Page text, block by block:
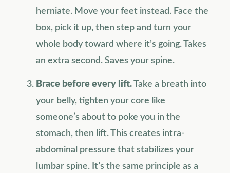
herniate. Move your feet instead. Face the
box, pick it up, then step and turn your
whole body toward where it’s going. Takes
an extra second. Saves your spine.
Brace before every lift. Take a breath into
your belly, tighten your core like
someone’s about to poke you in the
stomach, then lift. This creates intra-
abdominal pressure that stabilizes your
lumbar spine. It’s the same principle as a